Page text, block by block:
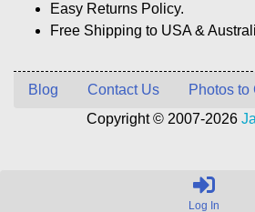
Log In
Easy Returns Policy.
Free Shipping to USA &
Blog Contact Us
Photos to
Copyright © 2007-2026